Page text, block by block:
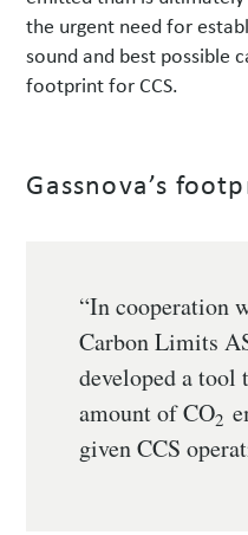
the urgent need for
sound and best possible
footprint for CCS.
Gassnova’s
“In cooperation
Carbon Limits
developed a tool
amount of CO2
given CCS